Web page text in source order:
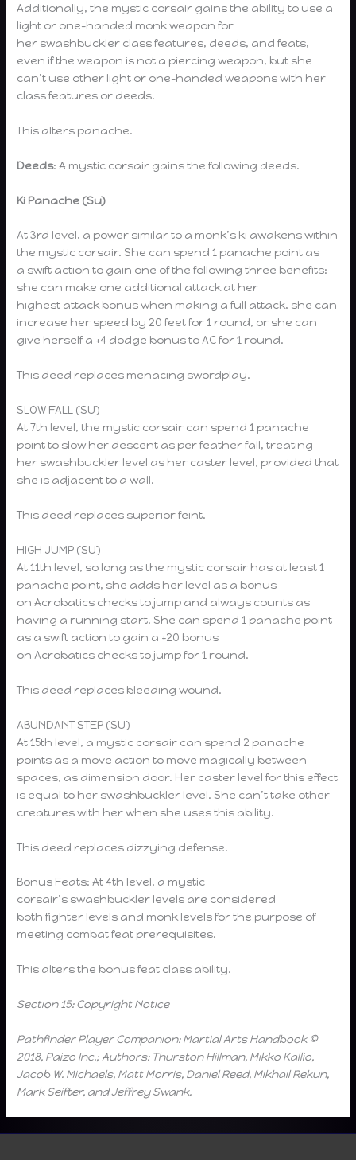
Additionally, the mystic corsair gains the ability to use a
light or one-handed monk weapon for
her swashbuckler class features, deeds, and feats,
even if the weapon is not a piercing weapon, but she
can’t use other light or one-handed weapons with her
class features or deeds.
This alters panache.
Deeds: A mystic corsair gains the following deeds.
Ki Panache (Su)
At 3rd level, a power similar to a monk’s ki awakens within
the mystic corsair. She can spend 1 panache point as
a swift action to gain one of the following three benefits:
she can make one additional attack at her
highest attack bonus when making a full attack, she can
increase her speed by 20 feet for 1 round, or she can
give herself a +4 dodge bonus to AC for 1 round.
This deed replaces menacing swordplay.
SLOW FALL (SU)
At 7th level, the mystic corsair can spend 1 panache
point to slow her descent as per feather fall, treating
her swashbuckler level as her caster level, provided that
she is adjacent to a wall.
This deed replaces superior feint.
HIGH JUMP (SU)
At 11th level, so long as the mystic corsair has at least 1
panache point, she adds her level as a bonus
on Acrobatics checks to jump and always counts as
having a running start. She can spend 1 panache point
as a swift action to gain a +20 bonus
on Acrobatics checks to jump for 1 round.
This deed replaces bleeding wound.
ABUNDANT STEP (SU)
At 15th level, a mystic corsair can spend 2 panache
points as a move action to move magically between
spaces, as dimension door. Her caster level for this effect
is equal to her swashbuckler level. She can’t take other
creatures with her when she uses this ability.
This deed replaces dizzying defense.
Bonus Feats: At 4th level, a mystic
corsair’s swashbuckler levels are considered
both fighter levels and monk levels for the purpose of
meeting combat feat prerequisites.
This alters the bonus feat class ability.
Section 15: Copyright Notice
Pathfinder Player Companion: Martial Arts Handbook ©
2018, Paizo Inc.; Authors: Thurston Hillman, Mikko Kallio,
Jacob W. Michaels, Matt Morris, Daniel Reed, Mikhail Rekun,
Mark Seifter, and Jeffrey Swank.